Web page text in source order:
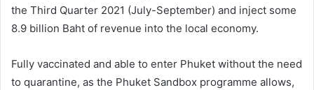
the Third Quarter 2021 (July-September) and inject some
8.9 billion Baht of revenue into the local economy.
Fully vaccinated and able to enter Phuket without the need
to quarantine, as the Phuket Sandbox programme allows,